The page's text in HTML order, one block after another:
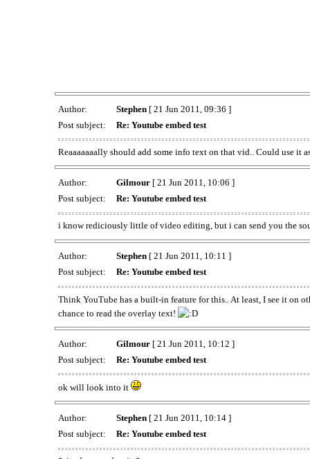
Author: Stephen[ 21 Jun 2011, 09:36 ]
Post subject:
Re: Youtube embed test
Reaaaaaaally should add some info text on that vid.. Could use it
Author: Gilmour[ 21 Jun 2011, 10:06 ]
Post subject:
Re: Youtube embed test
i know rediciously little of video editing, but i can send you the
Author: Stephen[ 21 Jun 2011, 10:11 ]
Post subject:
Re: Youtube embed test
Think YouTube has a built-in feature for this.. At least, I see it on
chance to read the overlay text!
Author: Gilmour[ 21 Jun 2011, 10:12 ]
Post subject:
Re: Youtube embed test
ok will look into it
Author: Stephen[ 21 Jun 2011, 10:14 ]
Post subject:
Re: Youtube embed test